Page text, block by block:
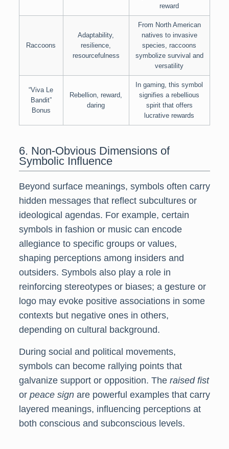
reward
Raccoons
Adaptability,
resilience,
resourcefulness
From North American
natives to invasive
species, raccoons
symbolize survival and
versatility
“Viva Le
Bandit”
Bonus
Rebellion, reward,
daring
In gaming, this symbol
signifies a rebellious
spirit that offers
lucrative rewards
6. Non-Obvious Dimensions of
Symbolic Influence
Beyond surface meanings, symbols often carry
hidden messages that reflect subcultures or
ideological agendas. For example, certain
symbols in fashion or music can encode
allegiance to specific groups or values,
shaping perceptions among insiders and
outsiders. Symbols also play a role in
reinforcing stereotypes or biases; a gesture or
logo may evoke positive associations in some
contexts but negative ones in others,
depending on cultural background.
During social and political movements,
symbols can become rallying points that
galvanize support or opposition. The raised fist
or peace signare powerful examples that carry
layered meanings, influencing perceptions at
both conscious and subconscious levels.